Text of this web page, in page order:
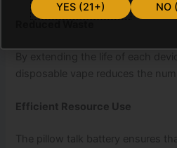
By extending the life of each
disposable vape reduces the
Efficient Resource Use
The pillow talk battery ensures
YES (21+) NO